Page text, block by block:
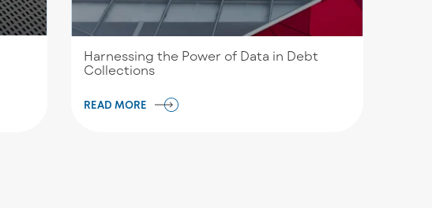
Harnessing the Power of Data in Debt
Collections
READ MORE